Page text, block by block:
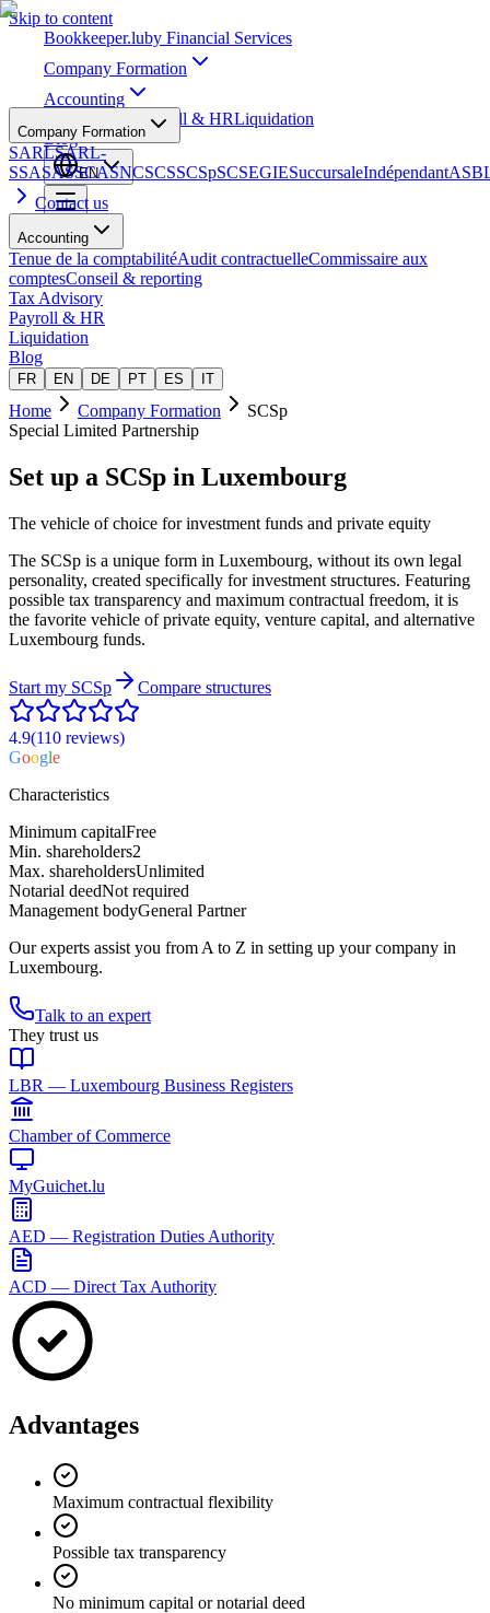
Skip to content
Bookkeeper.luby Financial Services
Company Formation
Accounting
Payroll & HRLiquidation
Blog
EN
Company Formation
SARLSARL-
SSASASSCASNCSCSSCSpSCSEGIESuccursaleIndépendant
Contact us
Accounting
Tenue de la comptabilitéAudit contractuelleCommissaire aux
comptesConseil & reporting
Tax Advisory
Payroll & HR
Liquidation
Blog
FR EN DE PT ES IT
Home Company Formation
SCSp
Special Limited Partnership
Set up a SCSp in Luxembourg
The vehicle of choice for investment funds and private equity
The SCSp is a unique form in Luxembourg, without its own legal
personality, created specifically for investment structures. Featuring
possible tax transparency and maximum contractual freedom, it is
the favorite vehicle of private equity, venture capital, and alternative
Luxembourg funds.
Start my SCSp Compare structures
4.9(110 reviews)
Google
Characteristics
Minimum capitalFree
Min. shareholders2
Max. shareholdersUnlimited
Notarial deedNot required
Management bodyGeneral Partner
Our experts assist you from A to Z in setting up your company in
Luxembourg.
Talk to an expert
They trust us
LBR — Luxembourg Business Registers
Chamber of Commerce
MyGuichet.lu
AED — Registration Duties Authority
ACD — Direct Tax Authority
Advantages
Maximum contractual flexibility
Possible tax transparency
No minimum capital or notarial deed